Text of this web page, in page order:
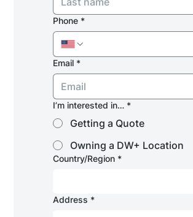
Phone *
Email *
I’m interested in… *
Getting a Quote
Owning a DW+ Location
Multi-line address
Country/Region *
Address *